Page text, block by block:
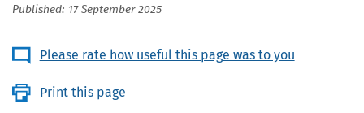
Published: 17 September 2025
Please rate how useful this page was to you
Print this page